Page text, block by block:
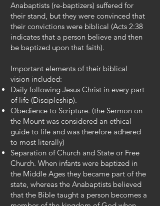
Anabaptists (re-baptizers) suffered for
their stand, but they were convinced that
their convictions were biblical (Acts 2:38
indicates that a person believe and then
be baptized upon that faith).
Important elements of their biblical
vision included:
Daily following Jesus Christ in every part
of life (Discipleship).
Obedience to Scripture. (the Sermon on
the Mount was considered an ethical
guide to life and was therefore adhered
to most literally)
Separation of Church and State or Free
Church. When infants were baptized in
the Middle Ages they became part of the
state, whereas the Anabaptists believed
that the Bible taught a person becomes a